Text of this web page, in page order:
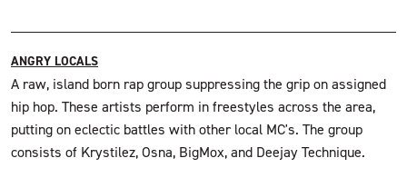
ANGRY LOCALS
A raw, island born rap group suppressing the grip on assigned
hip hop. These artists perform in freestyles across the area,
putting on eclectic battles with other local MC's. The group
consists of Krystilez, Osna, BigMox, and Deejay Technique.